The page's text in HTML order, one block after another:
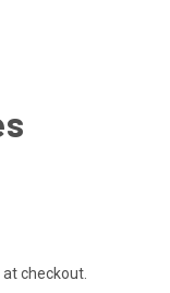
at checkout.